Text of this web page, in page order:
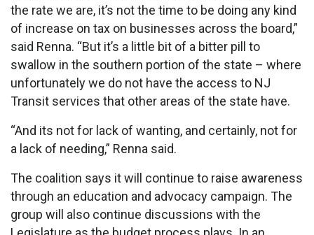
the rate we are, it’s not the time to be doing any kind
of increase on tax on businesses across the board,”
said Renna. “But it’s a little bit of a bitter pill to
swallow in the southern portion of the state – where
unfortunately we do not have the access to NJ
Transit services that other areas of the state have.
“And its not for lack of wanting, and certainly, not for
a lack of needing,” Renna said.
The coalition says it will continue to raise awareness
through an education and advocacy campaign. The
group will also continue discussions with the